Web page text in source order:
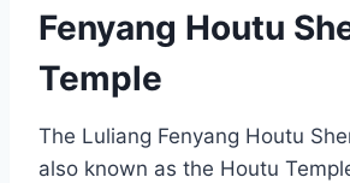
Fenyang Houtu
Temple
The Luliang Fenyang Houtu
also known as the Houtu